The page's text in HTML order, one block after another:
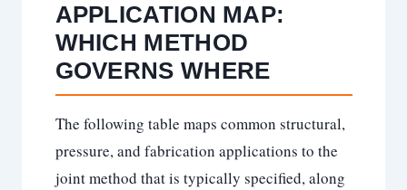
APPLICATION MAP:
WHICH METHOD
GOVERNS WHERE
The following table maps common structural,
pressure, and fabrication applications to the
joint method that is typically specified, along